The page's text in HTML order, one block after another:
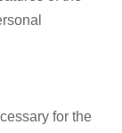
for the